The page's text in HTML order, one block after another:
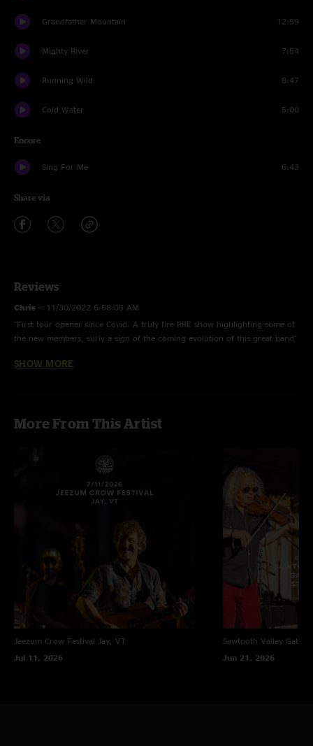
Grandfather Mountain 12:59
Mighty River 7:54
Running Wild 8:47
Cold Water 5:00
Encore
Sing For Me 6:43
Share via
Reviews
Chris — 11/30/2022 6:58:05 AM
"First tour opener since Covid. A truly fire RRE show highlighting some of
the new members, surly a sign of the coming evolution of this great band"
Frank—1/30/2022 9:53:27 AM
Lol —1/25/2022 4:42:50 PM
1/25/2022 3:18:20 PM
"This ones not for the ravers, but for the soul! Some tender and
meaningful songs for a tight tour opener. Good display of Todds
songwriting abilities (and RREs musical range!)"
1/25/2022 5:27:41 AM
"C’mon dude, let’s be reasonable. Billy is on another level"
1/25/2022 3:26:59 AM
SHOW MORE
More From This Artist
Jeezum Crow Festival
Jay, VT
Jul 11, 2026
Sawtooth Valley
Jun 21, 2026